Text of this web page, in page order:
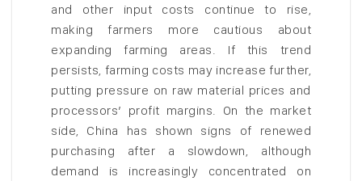
and other input costs continue to rise,
making farmers more cautious about
expanding farming areas. If this trend
persists, farming costs may increase further,
putting pressure on raw material prices and
processors’ profit margins. On the market
side, China has shown signs of renewed
purchasing after a slowdown, although
demand is increasingly concentrated on